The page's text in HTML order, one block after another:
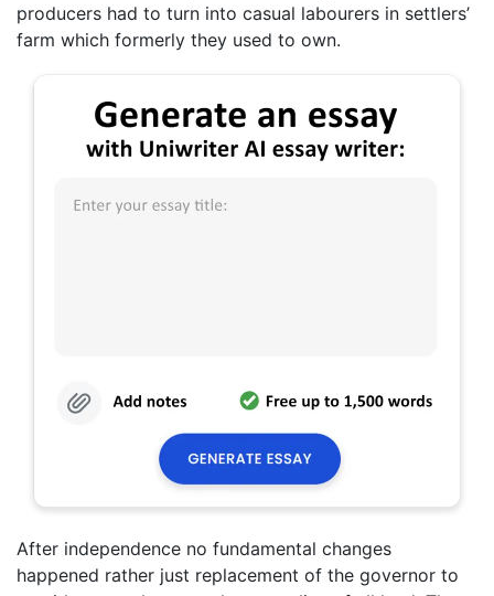
producers had to turn into casual labourers in settlers’
farm which formerly they used to own.
After independence no fundamental changes
happened rather just replacement of the governor to